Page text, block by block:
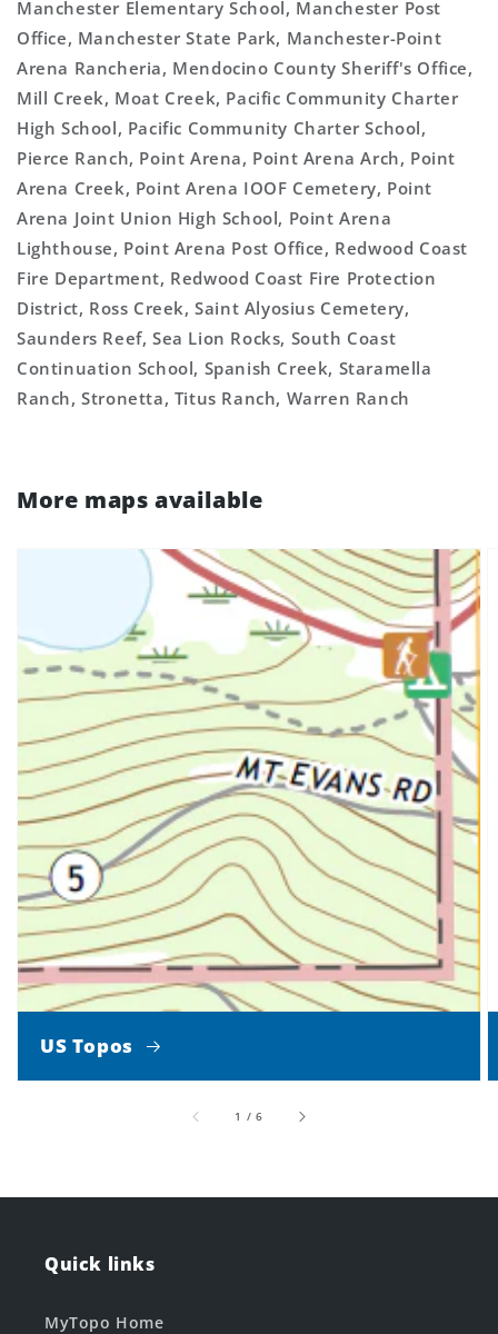
Manchester Elementary School, Manchester Post
Office, Manchester State Park, Manchester-Point
Arena Rancheria, Mendocino County Sheriff's Office,
Mill Creek, Moat Creek, Pacific Community Charter
High School, Pacific Community Charter School,
Pierce Ranch, Point Arena, Point Arena Arch, Point
Arena Creek, Point Arena IOOF Cemetery, Point
Arena Joint Union High School, Point Arena
Lighthouse, Point Arena Post Office, Redwood Coast
Fire Department, Redwood Coast Fire Protection
District, Ross Creek, Saint Alyosius Cemetery,
Saunders Reef, Sea Lion Rocks, South Coast
Continuation School, Spanish Creek, Staramella
Ranch, Stronetta, Titus Ranch, Warren Ranch
More maps available
US Topos
1 /of
6
Quick links
MyTopo Home